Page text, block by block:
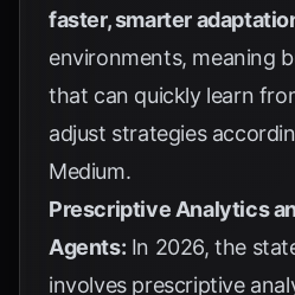
faster, smarter
environments, meaning
that can quickly learn
adjust strategies
Medium.
Prescriptive Analytics
Agents: In 2026, the
involves prescriptive